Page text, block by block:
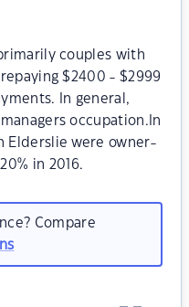
couples with
$2400 - $2999
In general,
occupation.In
Elderslie were owner-
in 2016.
Compare